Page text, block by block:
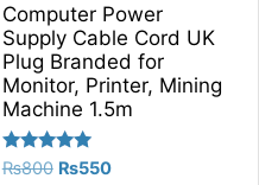
Computer Power
Supply Cable Cord UK
Plug Branded for
Monitor, Printer, Mining
Machine 1.5m
Rated
₨800 Original
₨550Current